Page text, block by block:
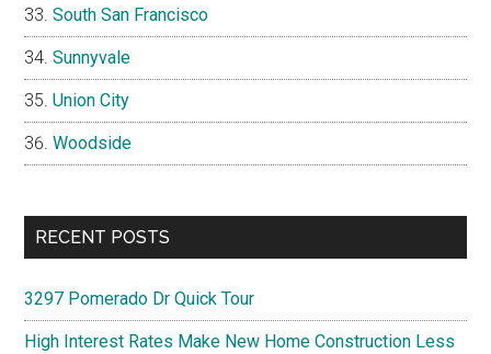
South San Francisco
Sunnyvale
Union City
Woodside
RECENT POSTS
3297 Pomerado Dr Quick Tour
High Interest Rates Make New Home Construction Less